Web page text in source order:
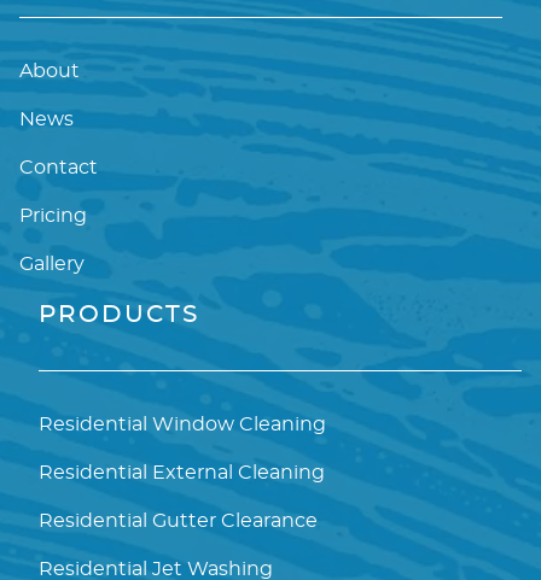
About
News
Contact
Pricing
Gallery
PRODUCTS
Residential Window Cleaning
Residential External Cleaning
Residential Gutter Clearance
Residential Jet Washing